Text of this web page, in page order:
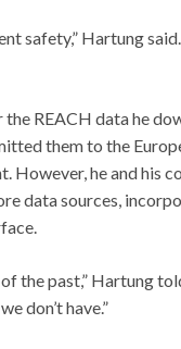
safety,” Hartung
REACH data he
them to the
he and his
data sources,
the past,” Hartung
don’t have.”